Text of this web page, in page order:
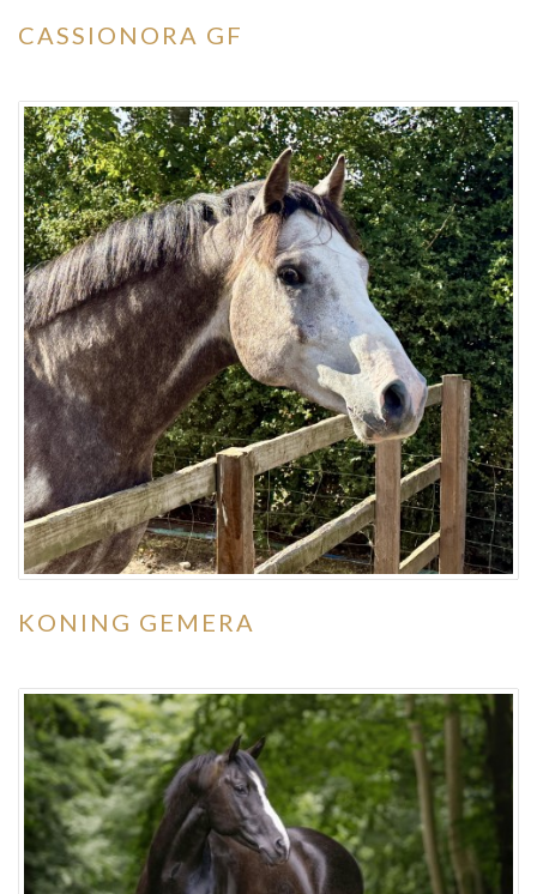
CASSIONORA GF
KONING GEMERA